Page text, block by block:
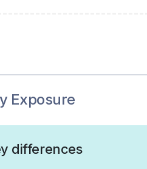
Exposure
differences